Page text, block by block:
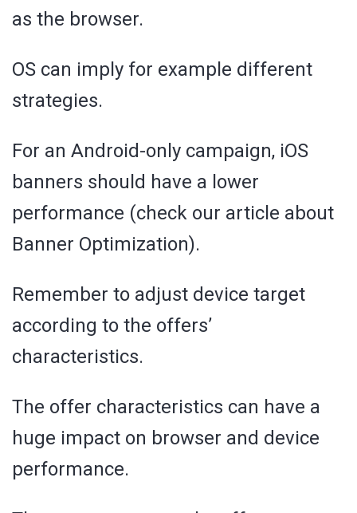
as the browser.
OS can imply for example different
strategies.
For an Android-only campaign, iOS
banners should have a lower
performance (check our article about
Banner Optimization).
Remember to adjust device target
according to the offers’
characteristics.
The offer characteristics can have a
huge impact on browser and device
performance.